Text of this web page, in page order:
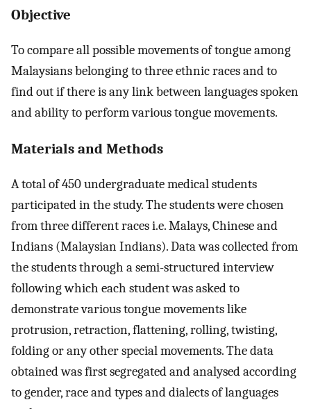
Objective
To compare all possible movements of tongue among
Malaysians belonging to three ethnic races and to
find out if there is any link between languages spoken
and ability to perform various tongue movements.
Materials and Methods
A total of 450 undergraduate medical students
participated in the study. The students were chosen
from three different races i.e. Malays, Chinese and
Indians (Malaysian Indians). Data was collected from
the students through a semi-structured interview
following which each student was asked to
demonstrate various tongue movements like
protrusion, retraction, flattening, rolling, twisting,
folding or any other special movements. The data
obtained was first segregated and analysed according
to gender, race and types and dialects of languages